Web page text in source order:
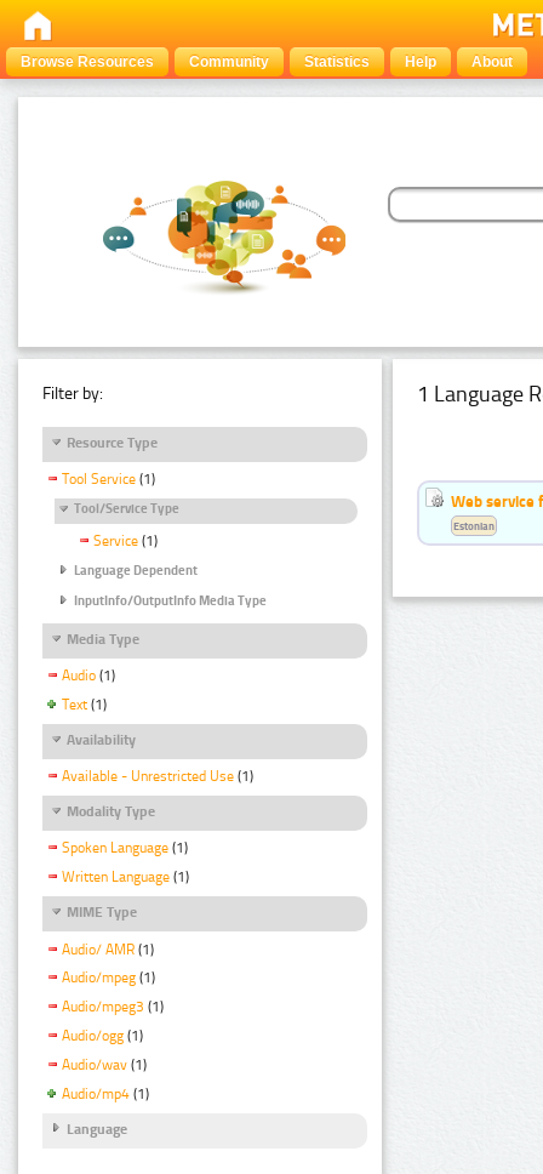
Browse Resources Community Statistics Help About
Filter by:
Resource Type
Tool Service (1)
Tool/Service Type
Service (1)
Language Dependent
InputInfo/OutputInfo Media Type
Media Type
Audio (1)
Text (1)
Availability
Available - Unrestricted Use (1)
Modality Type
Spoken Language (1)
Written Language (1)
MIME Type
Audio/ AMR (1)
Audio/mpeg (1)
Audio/mpeg3 (1)
Audio/ogg (1)
Audio/wav (1)
Audio/mp4 (1)
Language
1 Language
Web service
Estonian